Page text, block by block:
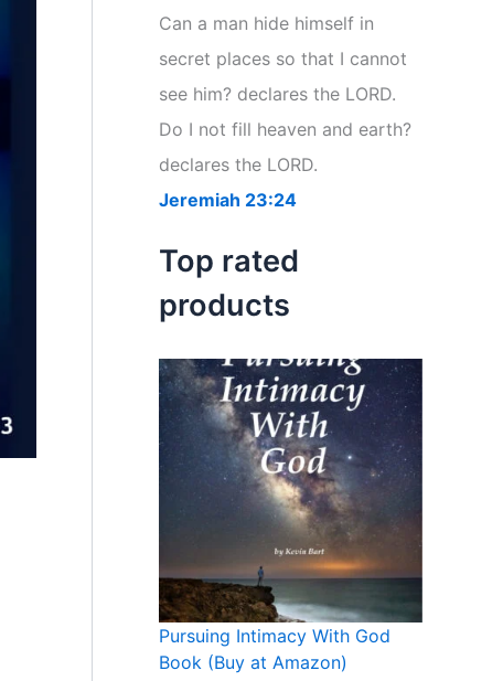
:Can a man hide himself in
secret places so that I cannot
see him? declares the LORD.
Do I not fill heaven and earth?
declares the LORD.
Jeremiah 23:24
Top rated
products
Pursuing Intimacy With God
Book (Buy at Amazon)